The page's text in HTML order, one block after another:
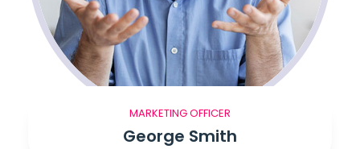
MARKETING OFFICER
George Smith